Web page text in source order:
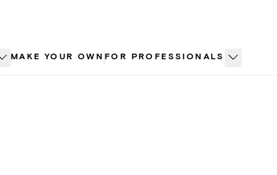
MAKE YOUR OWN FOR PROFESSIONALS